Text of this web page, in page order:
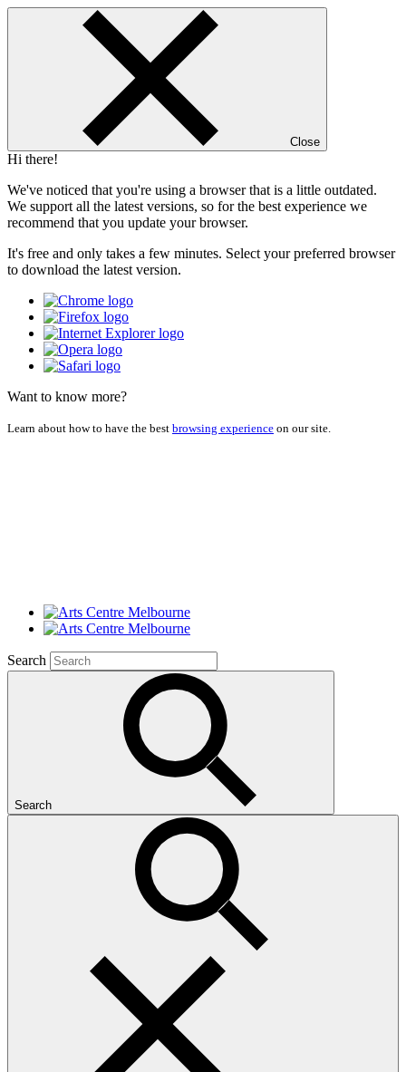
Close
Hi there!
We've noticed that you're using a browser that is a little outdated.
We support all the latest versions, so for the best experience we
recommend that you update your browser.
It's free and only takes a few minutes. Select your preferred browser
to download the latest version.
Want to know more?
Learn about how to have the best browsing experience on our site.
Search
Search